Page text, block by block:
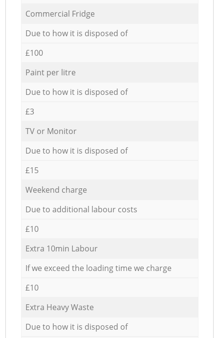
Commercial Fridge
Due to how it is disposed of
£100
Paint per litre
Due to how it is disposed of
£3
TV or Monitor
Due to how it is disposed of
£15
Weekend charge
Due to additional labour costs
£10
Extra 10min Labour
If we exceed the loading time we charge
£10
Extra Heavy Waste
Due to how it is disposed of